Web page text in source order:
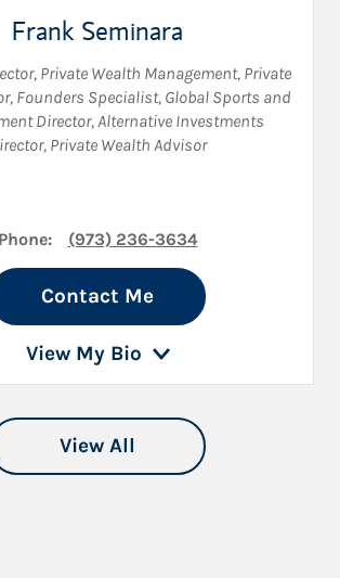
Frank Seminara
Private Wealth Management, Private
, Founders Specialist, Global Sports and
Director,Alternative Investments
, Private Wealth Advisor
Phone: (973) 236-3634
Contact Me
View My Bio
View All